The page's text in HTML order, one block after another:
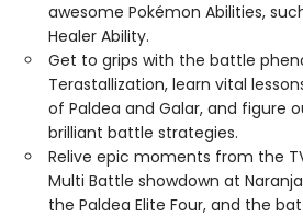
awesome Pokémon Abilities,
Healer Ability.
Get to grips with the battle
Terastallization, learn vital
of Paldea and Galar, and figure
brilliant battle strategies.
Relive epic moments from the
Multi Battle showdown at
the Paldea Elite Four, and the